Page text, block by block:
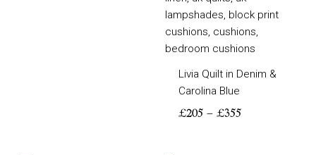
Livia Quilt in Denim &
Carolina Blue
£205 – £355